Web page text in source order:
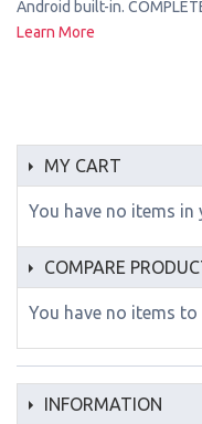
Android built-in.
Learn More
MY CART
You have no items in
COMPARE
You have no items to
INFORMATION